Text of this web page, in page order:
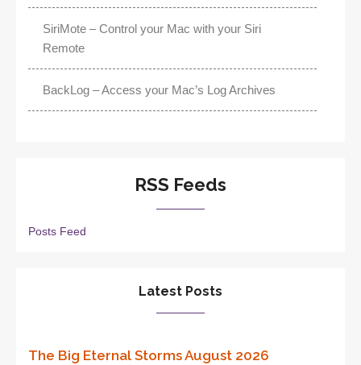
SiriMote – Control your Mac with your Siri
Remote
BackLog – Access your Mac’s Log Archives
RSS Feeds
Posts Feed
Latest Posts
The Big Eternal Storms August 2026